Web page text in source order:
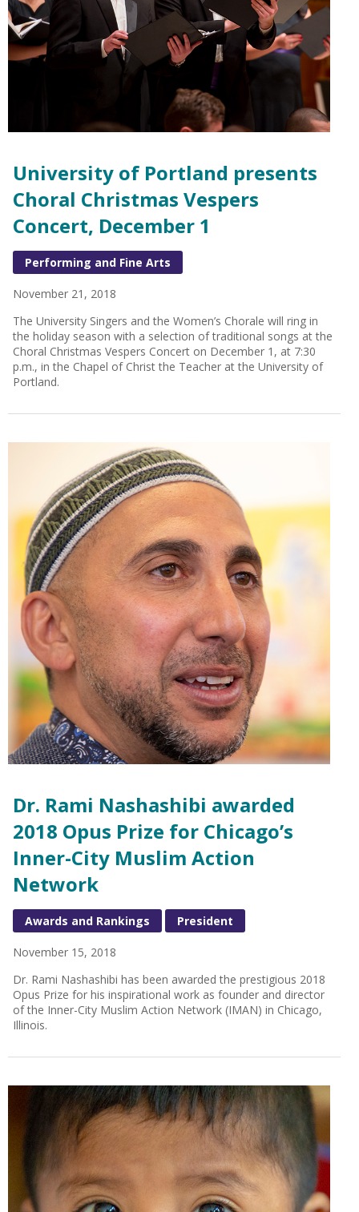
University of Portland presents
Choral Christmas Vespers
Concert, December 1
Performing and Fine Arts
November 21, 2018
The University Singers and the Women’s Chorale will ring in
the holiday season with a selection of traditional songs at the
Choral Christmas Vespers Concert on December 1, at 7:30
p.m., in the Chapel of Christ the Teacher at the University of
Portland.
Dr. Rami Nashashibi awarded
2018 Opus Prize for Chicago’s
Inner-City Muslim Action
Network
Awards and Rankings President
November 15, 2018
Dr. Rami Nashashibi has been awarded the prestigious 2018
Opus Prize for his inspirational work as founder and director
of the Inner-City Muslim Action Network (IMAN) in Chicago,
Illinois.